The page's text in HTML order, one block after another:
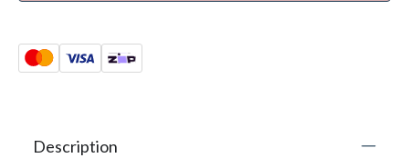
Description